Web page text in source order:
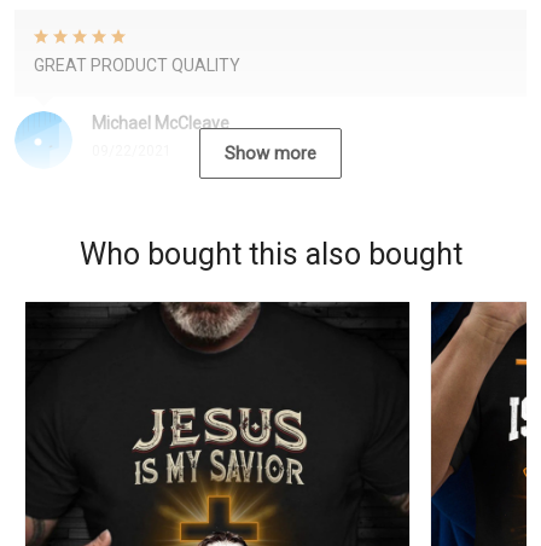
Michael McCleave
GREAT PRODUCT QUALITY
Show more
Who bought this also bought